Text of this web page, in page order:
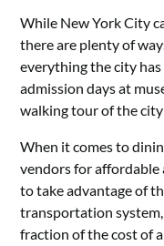
While New York City
there are plenty of
everything the city has
admission days at
walking tour of the
When it comes to
vendors for affordable
to take advantage of
transportation
fraction of the cost of